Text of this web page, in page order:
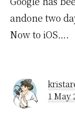
andone two
Now to iOS….
1 May